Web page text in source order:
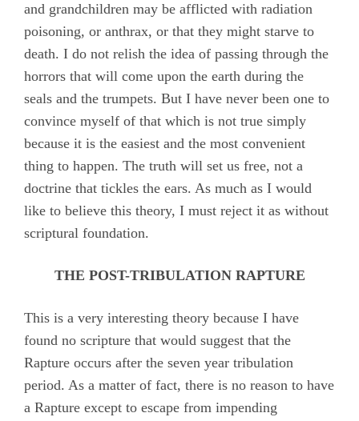
and grandchildren may be afflicted with radiation
poisoning, or anthrax, or that they might starve to
death. I do not relish the idea of passing through the
horrors that will come upon the earth during the
seals and the trumpets. But I have never been one to
convince myself of that which is not true simply
because it is the easiest and the most convenient
thing to happen. The truth will set us free, not a
doctrine that tickles the ears. As much as I would
like to believe this theory, I must reject it as without
scriptural foundation.
THE POST-TRIBULATION RAPTURE
This is a very interesting theory because I have
found no scripture that would suggest that the
Rapture occurs after the seven year tribulation
period. As a matter of fact, there is no reason to have
a Rapture except to escape from impending